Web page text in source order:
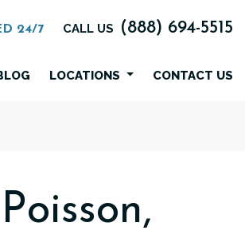
24/7 CALL US (888) 694-5515
LOCATIONS CONTACT US